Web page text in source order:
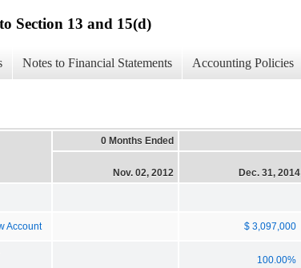
Section 13 and 15(d)
Notes to Financial Statements Accounting Policies
0 Months Ended
Nov. 02, 2012 Dec. 31, 2014
Account $ 3,097,000
100.00%